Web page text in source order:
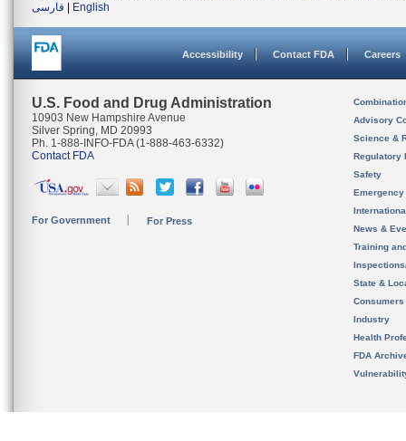
فارسی
English
Accessibility Contact FDA Careers
U.S. Food and Drug Administration
10903 New Hampshire Avenue
Silver Spring, MD 20993
Ph. 1-888-INFO-FDA (1-888-463-6332)
Contact FDA
For Government For Press
Advisory
Science &
Regulatory
Safety
News &
Training
State &
Consumers
Industry
Health
FDA